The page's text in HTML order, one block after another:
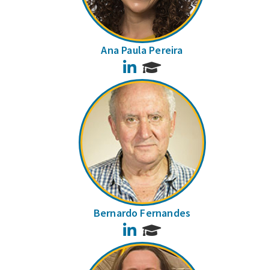
Ana Paula Pereira
LinkedIn
Bernardo Fernandes
LinkedIn